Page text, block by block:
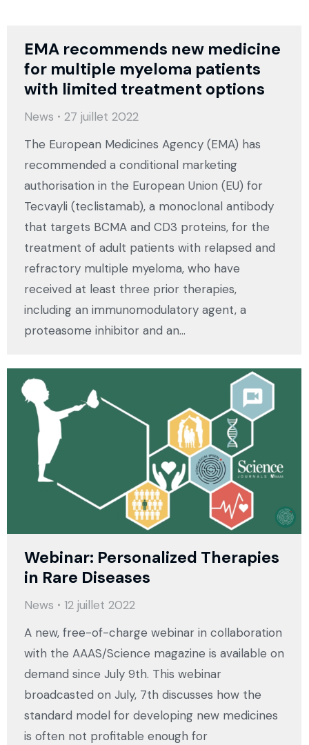
EMA recommends new medicine
for multiple myeloma patients
with limited treatment options
News
27 juillet 2022
The European Medicines Agency (EMA) has
recommended a conditional marketing
authorisation in the European Union (EU) for
Tecvayli (teclistamab), a monoclonal antibody
that targets BCMA and CD3 proteins, for the
treatment of adult patients with relapsed and
refractory multiple myeloma, who have
received at least three prior therapies,
including an immunomodulatory agent, a
proteasome inhibitor and an…
Webinar: Personalized Therapies
in Rare Diseases
News
12 juillet 2022
A new, free-of-charge webinar in collaboration
with the AAAS/Science magazine is available on
demand since July 9th. This webinar
broadcasted on July, 7th discusses how the
standard model for developing new medicines
is often not profitable enough for